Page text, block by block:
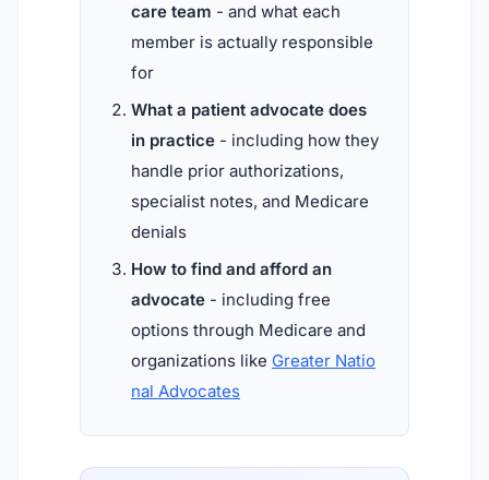
care team - and what each
member is actually responsible
for
What a patient advocate does
in practice - including how they
handle prior authorizations,
specialist notes, and Medicare
denials
How to find and afford an
advocate - including free
options through Medicare and
organizations like Greater Natio
nal Advocates